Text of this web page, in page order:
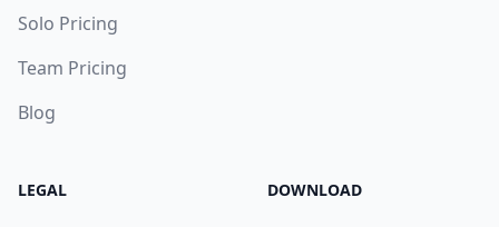
Solo Pricing
Team Pricing
Blog
LEGAL DOWNLOAD